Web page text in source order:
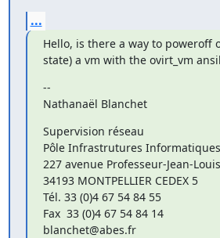
...
Hello, is there a way to
state) a vm with the ovirt_vm
--
Nathanaël Blanchet
Supervision réseau
Pôle Infrastrutures Informatiques
227 avenue Professeur-Jean-
34193 MONTPELLIER CEDEX 5
Tél. 33 (0)4 67 54 84 55
Fax  33 (0)4 67 54 84 14
blanchet@abes.fr